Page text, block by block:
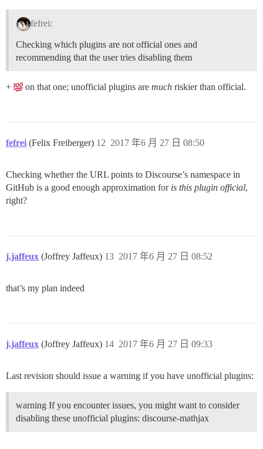
fefrei:
Checking which plugins are not official ones and
recommending that the user tries disabling them
+ on that one; unofficial plugins are much riskier than official.
fefrei (Felix Freiberger) 2017 年6 月 27 日 08:50
12
Checking whether the URL points to Discourse’s namespace in
GitHub is a good enough approximation for is this plugin official,
right?
j.jaffeux (Joffrey Jaffeux) 2017 年6 月 27 日 08:52
13
that’s my plan indeed
j.jaffeux (Joffrey Jaffeux) 2017 年6 月 27 日 09:33
14
Last revision should issue a warning if you have unofficial plugins:
warning If you encounter issues, you might want to consider
disabling these unofficial plugins: discourse-mathjax